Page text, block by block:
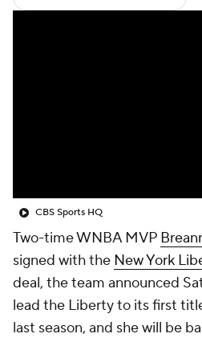
CBS Sports HQ
Two-time WNBA MVP
signed with the New York
deal, the team announced
lead the Liberty to its first
last season, and she will be